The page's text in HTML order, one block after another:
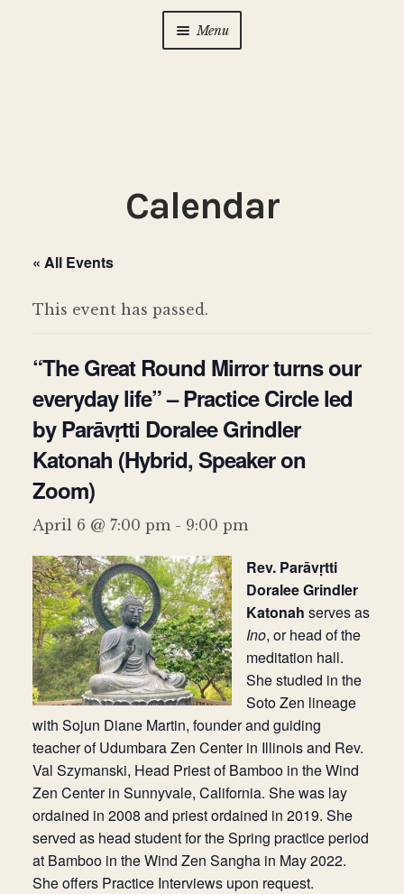
Menu
Contact Us
Donate
Calendar
« All Events
This event has passed.
“The Great Round Mirror turns our
everyday life” – Practice Circle led
by Parāvṛtti Doralee Grindler
Katonah (Hybrid, Speaker on
Zoom)
April 6 @ 7:00 pm - 9:00 pm
Rev. Parāvṛtti
Doralee Grindler
Katonah serves as
Ino, or head of the
meditation hall.
She studied in the
Soto Zen lineage
with Sojun Diane Martin, founder and guiding
teacher of Udumbara Zen Center in Illinois and Rev.
Val Szymanski, Head Priest of Bamboo in the Wind
Zen Center in Sunnyvale, California. She was lay
ordained in 2008 and priest ordained in 2019. She
served as head student for the Spring practice period
at Bamboo in the Wind Zen Sangha in May 2022.
She offers Practice Interviews upon request.